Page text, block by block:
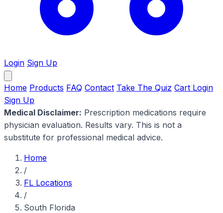
Login Sign Up
Home Products FAQ Contact Take The Quiz Cart Login
Sign Up
Medical Disclaimer: Prescription medications require
physician evaluation. Results vary. This is not a
substitute for professional medical advice.
Home
/
FL Locations
/
South Florida